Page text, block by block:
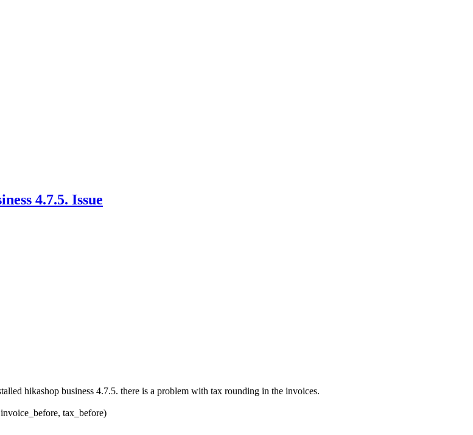
4.7.5. Issue
hikashop business 4.7.5. there is a problem with tax rounding in the invoices.
tax_before)